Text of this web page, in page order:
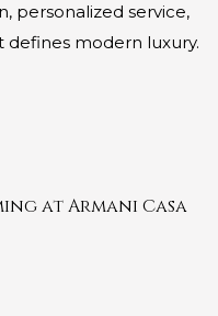
personalized service,
modern luxury.
at Armani Casa